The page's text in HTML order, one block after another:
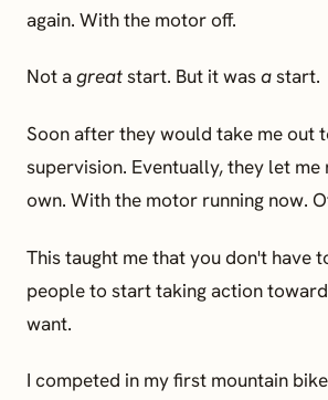
again. With the motor off.
Not agreatstart. But it wasastart.
Soon after they would take me out
supervision. Eventually, they let me
own. With the motor running now.
This taught me that you don't have
people to start taking action
want.
I competed in my first mountain